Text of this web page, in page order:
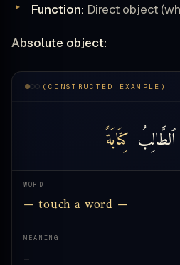
Function: Direct object
Absolute object:
(CONSTRUCTED EXAMPLE)
ٱلطَّالِبُ كِتَابَةً
WORD
— touch a word —
MEANING
—